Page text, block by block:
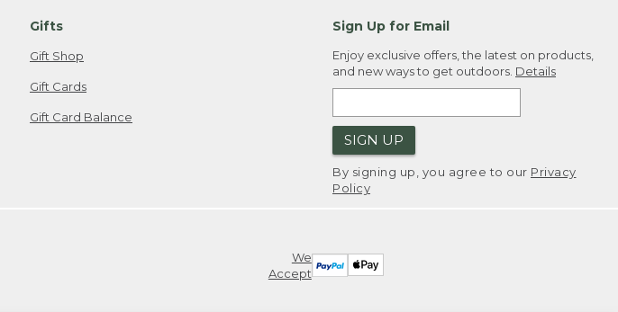
Gifts
Gift Shop
Gift Cards
Gift Card Balance
Sign Up for Email
Enjoy exclusive offers, the latest on products,
and new ways to get outdoors. Details
SIGN UP
By signing up, you agree to our Privacy
Policy
We
Accept